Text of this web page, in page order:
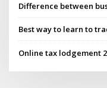
Difference between
Best way to learn to
Online tax lodgement